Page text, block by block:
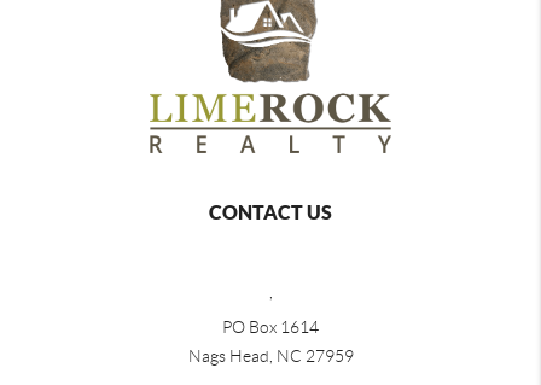
CONTACT US
PO Box 1614
Nags Head, NC 27959